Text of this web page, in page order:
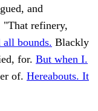
and
"That refinery,
all bounds. Blackly
for. But when I.
of. Hereabouts. It